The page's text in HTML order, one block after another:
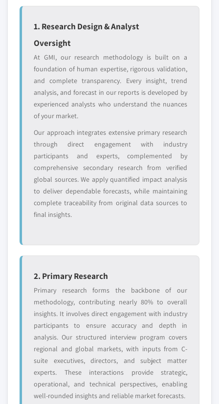
Free customization - up to 20% of report
value
Need specific data? Request customization
and get the insights tailored to your exact
requirements.
Request Customization →
1. Research Design & Analyst
Oversight
At GMI, our research methodology is built on a
foundation of human expertise, rigorous validation,
and complete transparency. Every insight, trend
analysis, and forecast in our reports is developed by
experienced analysts who understand the nuances
of your market.
Our approach integrates extensive primary research
through direct engagement with industry
participants and experts, complemented by
comprehensive secondary research from verified
global sources. We apply quantified impact analysis
to deliver dependable forecasts, while maintaining
complete traceability from original data sources to
final insights.
2. Primary Research
Primary research forms the backbone of our
methodology, contributing nearly 80% to overall
insights. It involves direct engagement with industry
participants to ensure accuracy and depth in
analysis. Our structured interview program covers
regional and global markets, with inputs from C-
suite executives, directors, and subject matter
experts. These interactions provide strategic,
operational, and technical perspectives, enabling
well-rounded insights and reliable market forecasts.